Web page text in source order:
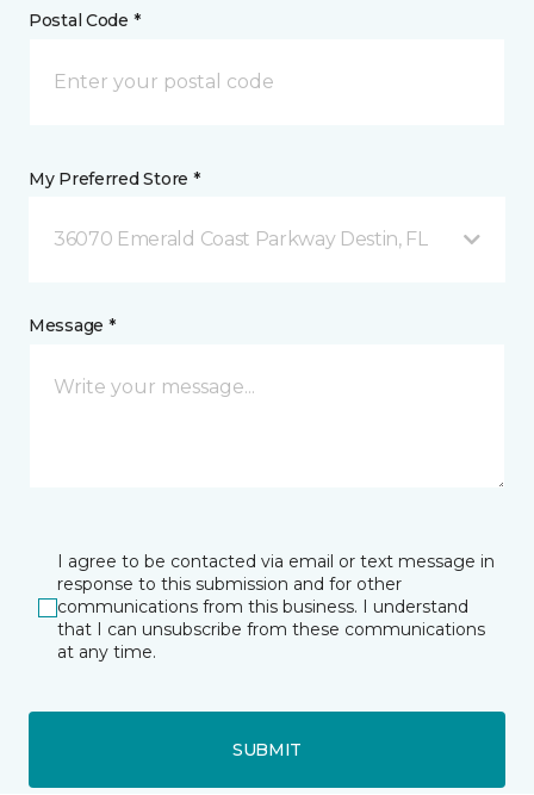
Postal Code *
My Preferred Store *
36070 Emerald Coast Parkway Destin, FL
Message *
I agree to be contacted via email or text message in
response to this submission and for other
communications from this business. I understand
that I can unsubscribe from these communications
at any time.
SUBMIT